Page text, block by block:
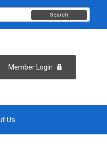
Member Login
Search
Us